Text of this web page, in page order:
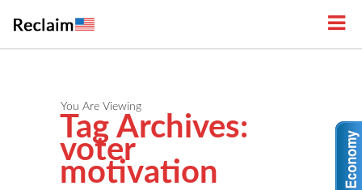
You Are Viewing
Tag Archives:
voter
motivation